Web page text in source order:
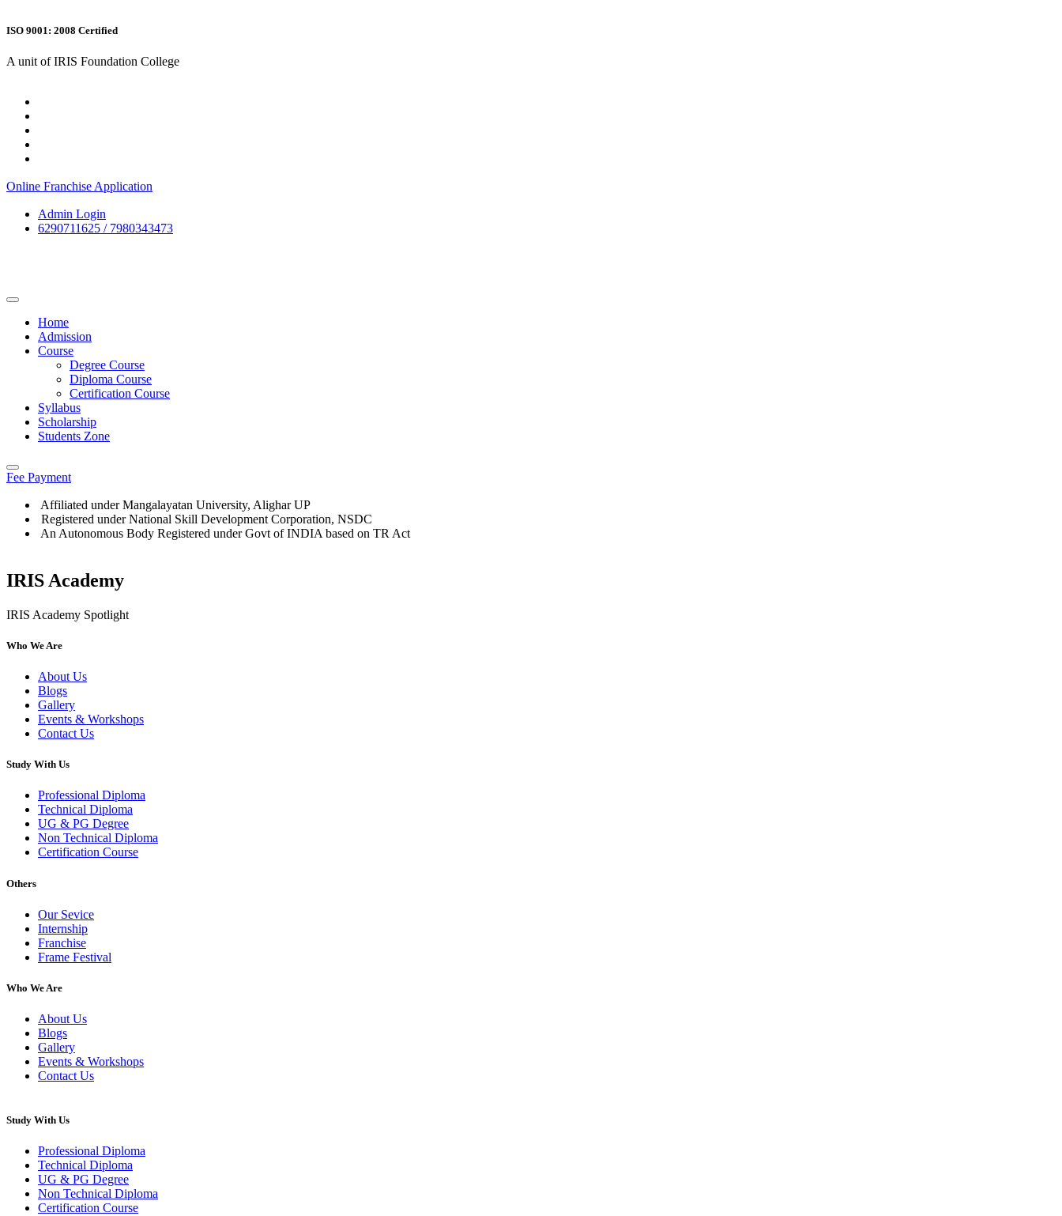
ISO 9001: 2008 Certified
A unit of IRIS Foundation College
Online Franchise Application
Admin Login
6290711625 / 7980343473
Home
Admission
Course
Degree Course
Diploma Course
Certification Course
Syllabus
Scholarship
Students Zone
Fee Payment
Affiliated under Mangalayatan University, Alighar UP
Registered under National Skill Development Corporation, NSDC
An Autonomous Body Registered under Govt of INDIA based on TR Act
IRIS Academy
IRIS Academy Spotlight
Who We Are
About Us
Blogs
Gallery
Events & Workshops
Contact Us
Study With Us
Professional Diploma
Technical Diploma
UG & PG Degree
Non Technical Diploma
Certification Course
Others
Our Sevice
Internship
Franchise
Frame Festival
Who We Are
About Us
Blogs
Gallery
Events & Workshops
Contact Us
Study With Us
Professional Diploma
Technical Diploma
UG & PG Degree
Non Technical Diploma
Certification Course